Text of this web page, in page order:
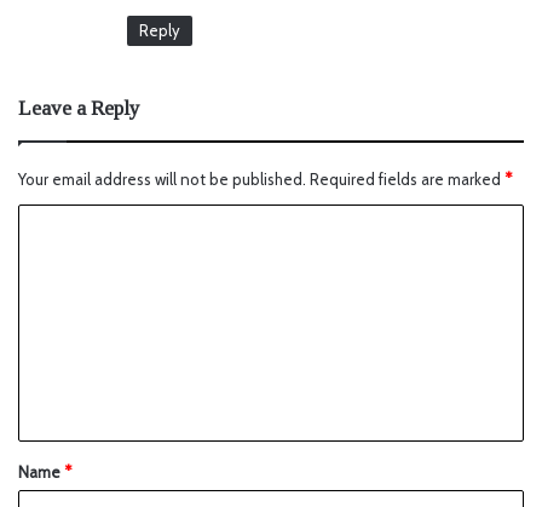
Reply
Leave a Reply
Your email address will not be published. Required fields are marked *
Name*